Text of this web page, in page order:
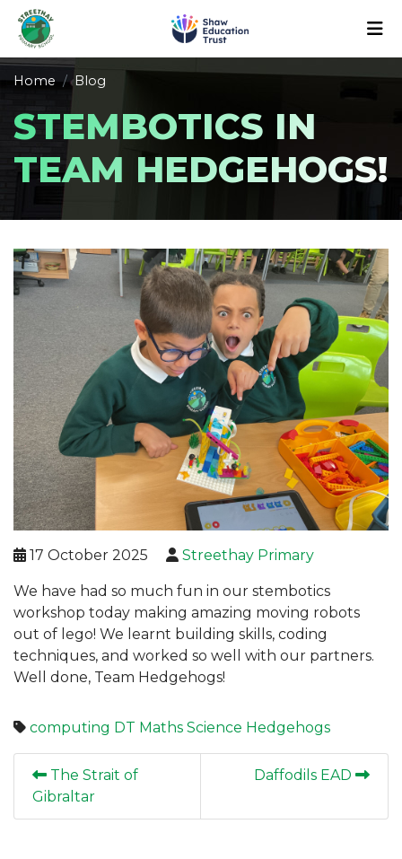
Home Blog
STEMBOTICS IN
TEAM HEDGEHOGS!
17 October 2025 Streethay Primary
We have had so much fun in our stembotics
workshop today making amazing moving robots
out of lego! We learnt building skills, coding
techniques, and worked so well with our partners.
Well done, Team Hedgehogs!
computing DT Maths Science Hedgehogs
The Strait of
Gibraltar
Daffodils EAD